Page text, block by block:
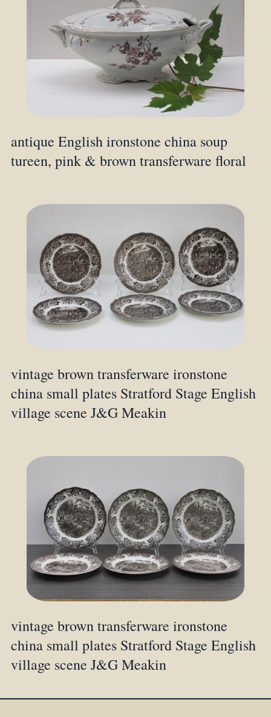
antique English ironstone china soup
tureen, pink & brown transferware floral
vintage brown transferware ironstone
china small plates Stratford Stage English
village scene J&G Meakin
vintage brown transferware ironstone
china small plates Stratford Stage English
village scene J&G Meakin